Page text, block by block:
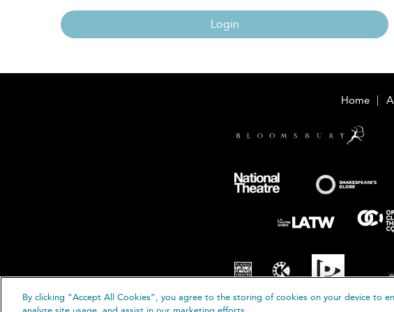
Login
Home
By clicking “Accept All Cookies”, you agree to the storing of cookies on your device to